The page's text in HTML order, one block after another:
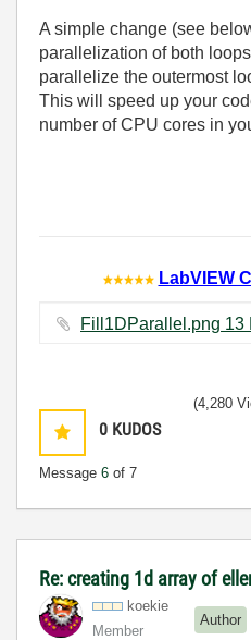
A simple change (see
parallelization of both
parallelize the outermost
This will speed up your
number of CPU cores in
LabVIEW
0 KUDOS
Message 6 of 7
(4,280
Re: creating 1d array of
koekie
Member
Author